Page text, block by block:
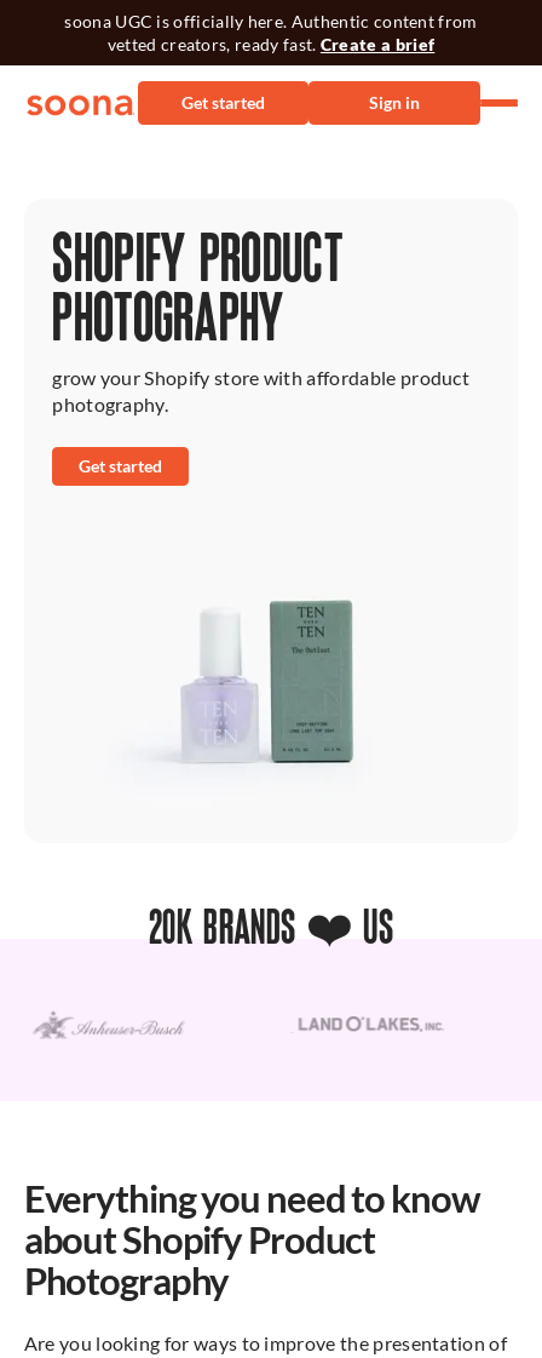
soona UGC is officially here. Authentic content from
vetted creators, ready fast. Create a brief
Get started Sign in
SHOPIFY PRODUCT
PHOTOGRAPHY
grow your Shopify store with affordable product
photography.
Get started
20K BRANDS ❤️ US
Everything you need to know
about Shopify Product
Photography
Are you looking for ways to improve the presentation of